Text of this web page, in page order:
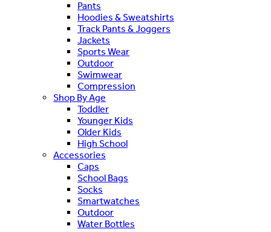
Pants
Hoodies & Sweatshirts
Track Pants & Joggers
Jackets
Sports Wear
Outdoor
Swimwear
Compression
Shop By Age
Toddler
Younger Kids
Older Kids
High School
Accessories
Caps
School Bags
Socks
Smartwatches
Outdoor
Water Bottles